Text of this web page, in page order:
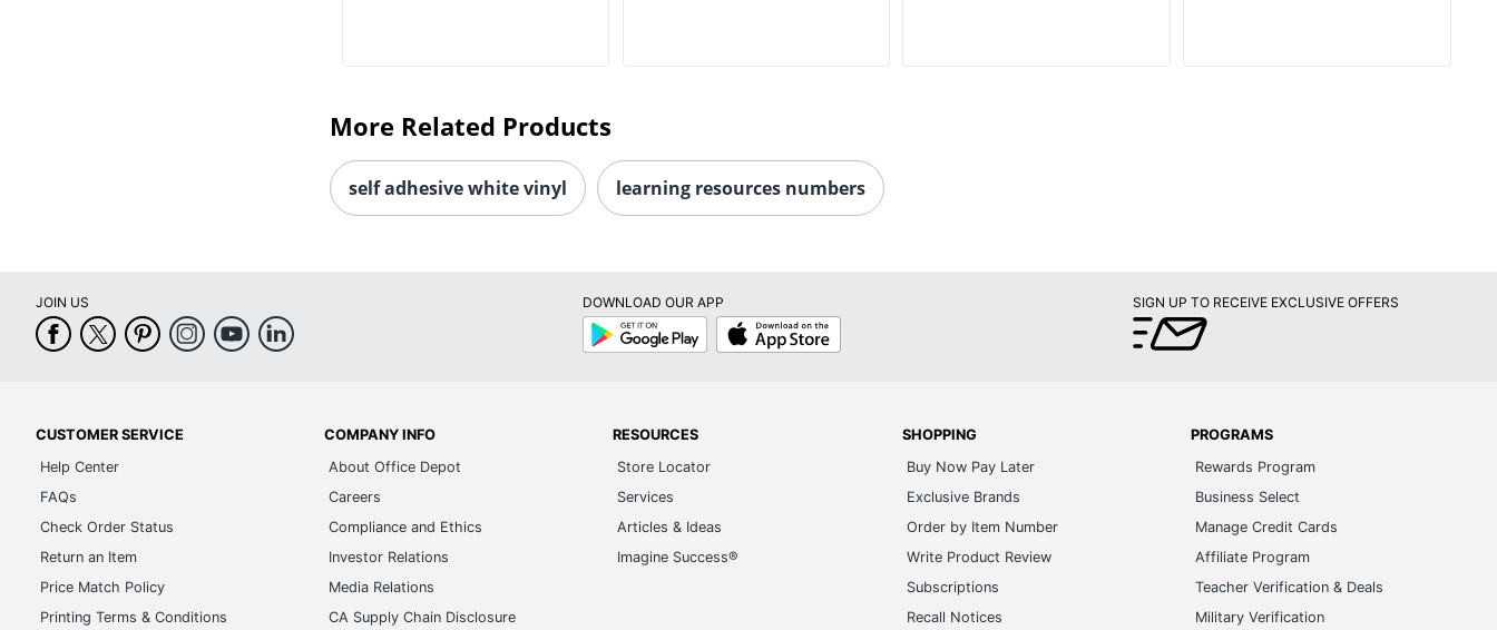
More Related Products
self adhesive white vinyl learning resources numbers
JOIN US
DOWNLOAD OUR APP
Google
Play
App
Store
SIGN UP TO RECEIVE EXCLUSIVE OFFERS
CUSTOMER SERVICE
Help Center
FAQs
Check Order Status
Return an Item
Price Match Policy
Printing Terms & Conditions
COMPANY INFO
About Office Depot
Careers
Compliance and Ethics
Investor Relations
Media Relations
CA Supply Chain Disclosure
RESOURCES
Store Locator
Services
Articles & Ideas
Imagine Success®
SHOPPING
Buy Now Pay Later
Exclusive Brands
Order by Item Number
Write Product Review
Subscriptions
Recall Notices
PROGRAMS
Rewards Program
Business Select
Manage Credit Cards
Affiliate Program
Teacher Verification & Deals
Military Verification